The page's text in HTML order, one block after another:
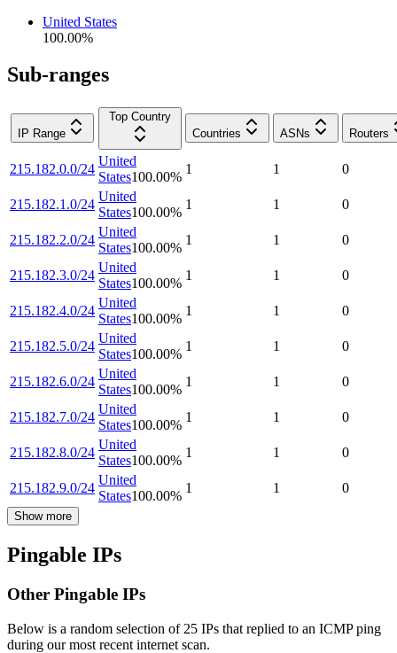
United States
100.00%
Sub-ranges
IP Range
Top Country
Countries
ASNs Routers
215.182.0.0/24
United
States100.00%
1 1 0
215.182.1.0/24
United
States100.00%
1 1 0
215.182.2.0/24
United
States100.00%
1 1 0
215.182.3.0/24
United
States100.00%
1 1 0
215.182.4.0/24
United
States100.00%
1 1 0
215.182.5.0/24
United
States100.00%
1 1 0
215.182.6.0/24
United
States100.00%
1 1 0
215.182.7.0/24
United
States100.00%
1 1 0
215.182.8.0/24
United
States100.00%
1 1 0
215.182.9.0/24
United
States100.00%
1 1 0
Show more
Pingable IPs
Other Pingable IPs
Below is a random selection of 25 IPs that replied to an ICMP ping
during our most recent internet scan.